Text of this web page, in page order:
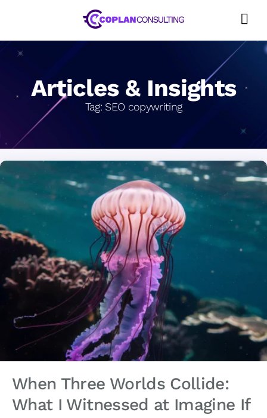
Articles & Insights
Tag: SEO copywriting
When Three Worlds Collide:
What I Witnessed at Imagine If